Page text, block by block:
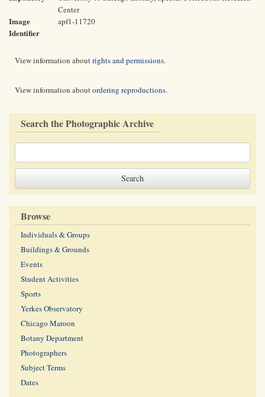
Center
Image
Identifier
apf1-11720
View information aboutrights and permissions.
View information aboutordering reproductions.
Search the Photographic Archive
Browse
Individuals & Groups
Buildings & Grounds
Events
Student Activities
Sports
Yerkes Observatory
Chicago Maroon
Botany Department
Photographers
Subject Terms
Dates